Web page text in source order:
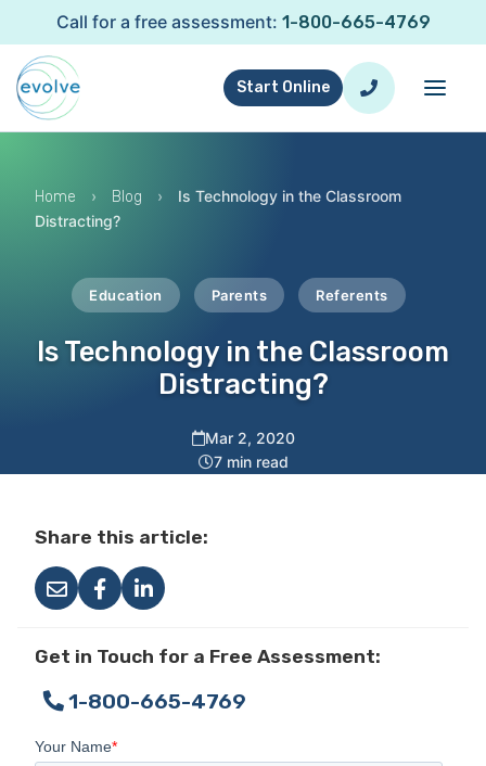
Call for a free assessment: 1-800-665-4769
Start Online
Home › Blog ›
Is Technology in the Classroom
Distracting?
Education Parents Referents
Is Technology in the Classroom
Distracting?
Mar 2, 2020
7 min read
Share this article:
Get in Touch for a Free Assessment:
1-800-665-4769